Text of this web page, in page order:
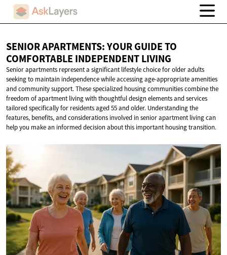
SENIOR APARTMENTS: YOUR GUIDE TO
COMFORTABLE INDEPENDENT LIVING
Senior apartments represent a significant lifestyle choice for older adults
seeking to maintain independence while accessing age-appropriate amenities
and community support. These specialized housing communities combine the
freedom of apartment living with thoughtful design elements and services
tailored specifically for residents aged 55 and older. Understanding the
features, benefits, and considerations involved in senior apartment living can
help you make an informed decision about this important housing transition.